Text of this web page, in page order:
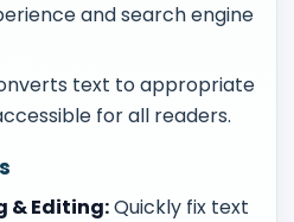
and search engine
text to appropriate
for all readers.
& Editing:Quickly fix text